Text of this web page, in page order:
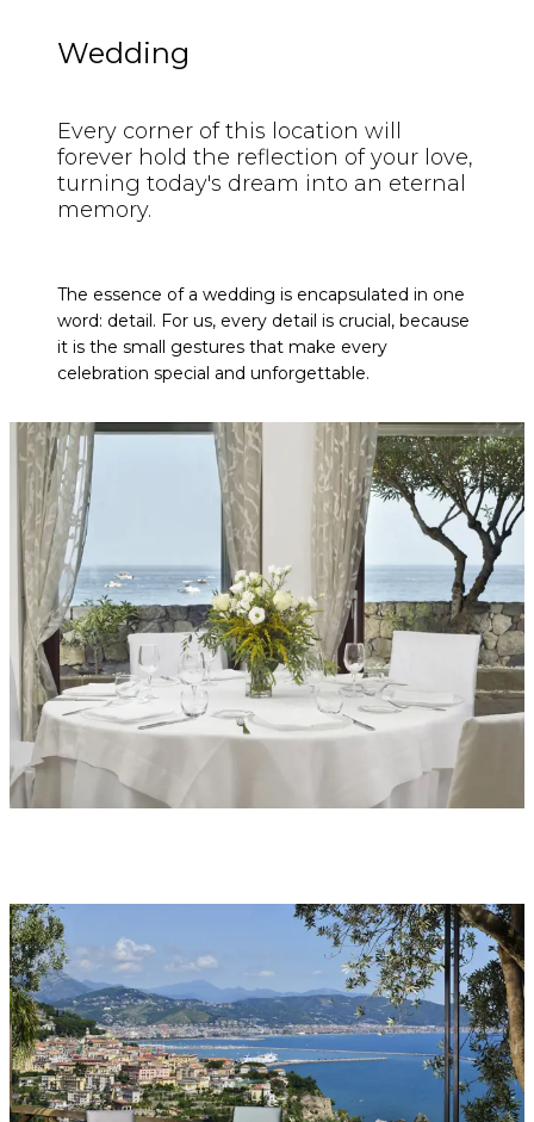
Wedding
Every corner of this location will
forever hold the reflection of your love,
turning today's dream into an eternal
memory.
The essence of a wedding is encapsulated in one
word: detail. For us, every detail is crucial, because
it is the small gestures that make every
celebration special and unforgettable.